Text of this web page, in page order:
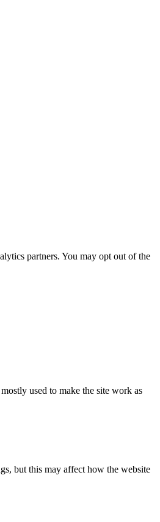
partners. You may opt out of the
used to make the site work as
but this may affect how the website